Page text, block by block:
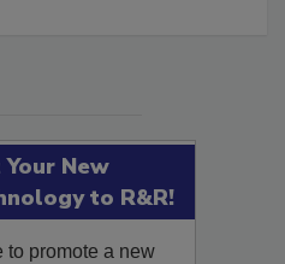
New
to R&R!